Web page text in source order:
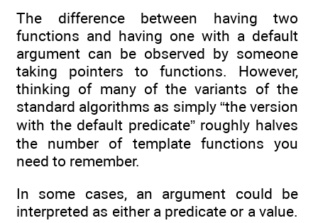
The difference between having two
functions and having one with a default
argument can be observed by someone
taking pointers to functions. However,
thinking of many of the variants of the
standard algorithms as simply “the version
with the default predicate” roughly halves
the number of template functions you
need to remember.
In some cases, an argument could be
interpreted as either a predicate or a value.